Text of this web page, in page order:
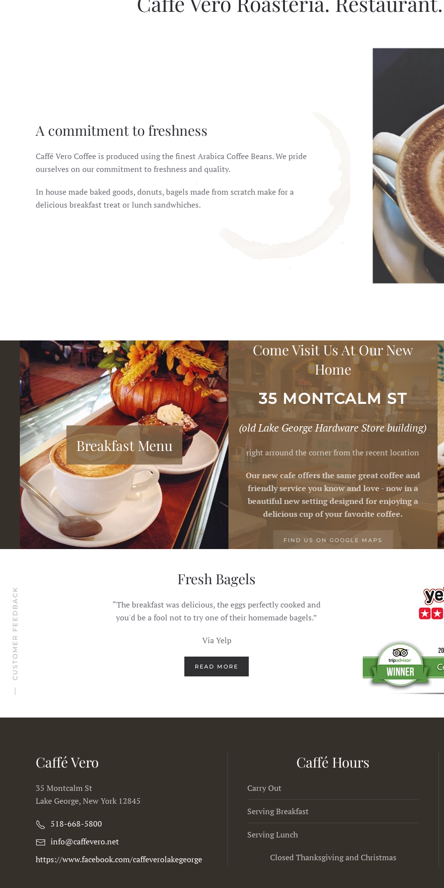
A commitment to freshness
Caffé Vero Coffee is produced using the finest Arabica Coffee Beans. We pride
ourselves on our commitment to freshness and quality.
In house made baked goods, donuts, bagels made from scratch make for a
delicious breakfast treat or lunch sandwhiches.
Breakfast Menu
Come Visit Us At Our New
Home
35 MONTCALM ST
(old Lake George Hardware Store building)
right arround the corner from the recent location
Our new cafe offers the same great coffee and
friendly service you know and love - now in a
beautiful new setting designed for enjoying a
delicious cup of your favorite coffee.
FIND US ON GOOGLE MAPS
fries, and said the
his Dad, who was
Fresh Bagels
“The breakfast was delicious, the eggs perfectly cooked and
you'd be a fool not to try one of their homemade bagels.”
Via Yelp
READ MORE
Simply
"Food here is simple
CUSTOMER FEEDBACK
Caffé Vero
35 Montcalm St
Lake George, New York 12845
518-668-5800
info@caffevero.net
https://www.facebook.com/caffeverolakegeorge
Caffé Hours
Carry Out
Serving Breakfast
Serving Lunch
Closed Thanksgiving and Christmas